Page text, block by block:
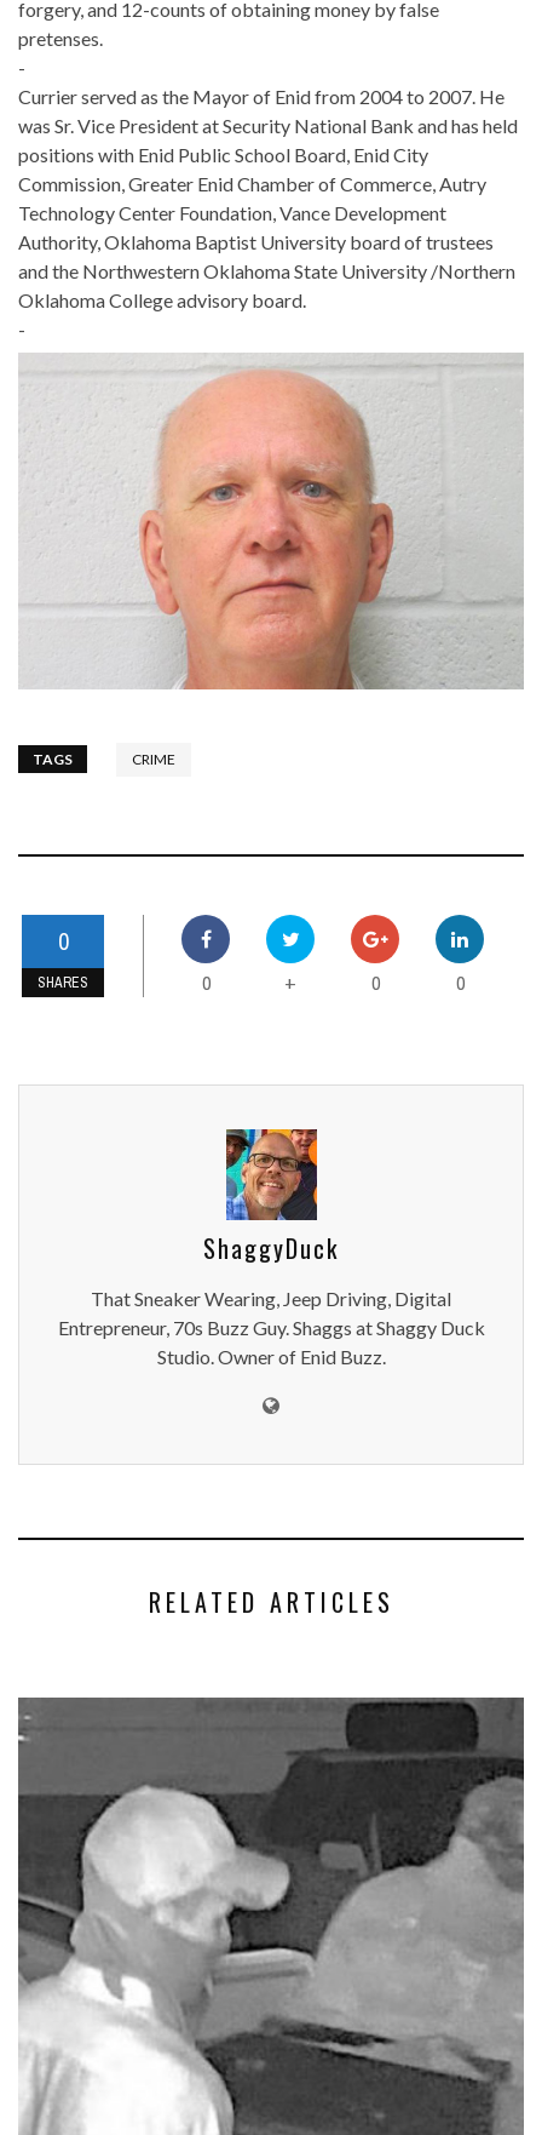
forgery, and 12-counts of obtaining money by false
pretenses.
-
Currier served as the Mayor of Enid from 2004 to 2007. He
was Sr. Vice President at Security National Bank and has held
positions with Enid Public School Board, Enid City
Commission, Greater Enid Chamber of Commerce, Autry
Technology Center Foundation, Vance Development
Authority, Oklahoma Baptist University board of trustees
and the Northwestern Oklahoma State University /Northern
Oklahoma College advisory board.
-
TAGS CRIME
0
SHARES 0 + 0 0
ShaggyDuck
That Sneaker Wearing, Jeep Driving, Digital
Entrepreneur, 70s Buzz Guy. Shaggs at Shaggy Duck
Studio. Owner of Enid Buzz.
RELATED ARTICLES